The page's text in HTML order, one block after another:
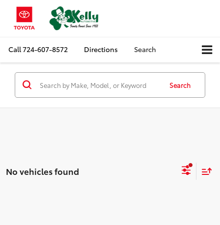
Call724-607-8572 Directions Search
Search
No vehicles found